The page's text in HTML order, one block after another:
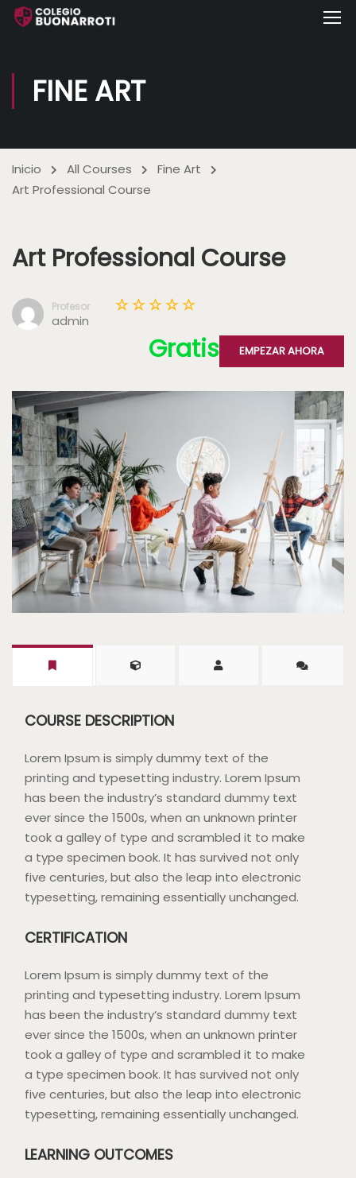
FINE ART
Inicio All Courses
Fine Art
Art Professional Course
Art Professional Course
Profesor
admin
Gratis EMPEZAR AHORA
COURSE DESCRIPTION
Lorem Ipsum is simply dummy text of the
printing and typesetting industry. Lorem Ipsum
has been the industry’s standard dummy text
ever since the 1500s, when an unknown printer
took a galley of type and scrambled it to make
a type specimen book. It has survived not only
five centuries, but also the leap into electronic
typesetting, remaining essentially unchanged.
CERTIFICATION
Lorem Ipsum is simply dummy text of the
printing and typesetting industry. Lorem Ipsum
has been the industry’s standard dummy text
ever since the 1500s, when an unknown printer
took a galley of type and scrambled it to make
a type specimen book. It has survived not only
five centuries, but also the leap into electronic
typesetting, remaining essentially unchanged.
LEARNING OUTCOMES